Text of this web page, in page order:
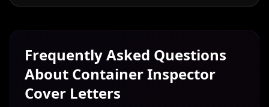
Frequently Asked Questions
About Container Inspector
Cover Letters